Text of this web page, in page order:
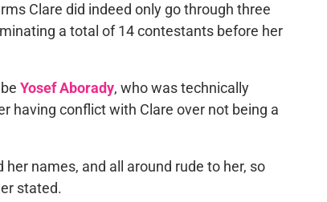
Clare did indeed only go through three
a total of 14 contestants before her
Yosef Aborady, who was technically
having conflict with Clare over not being a
her names, and all around rude to her, so
stated.